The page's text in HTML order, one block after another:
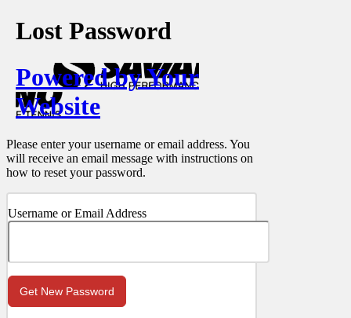
Lost Password
Powered by Your
Website
Please enter your username or email address. You
will receive an email message with instructions on
how to reset your password.
Username or Email Address